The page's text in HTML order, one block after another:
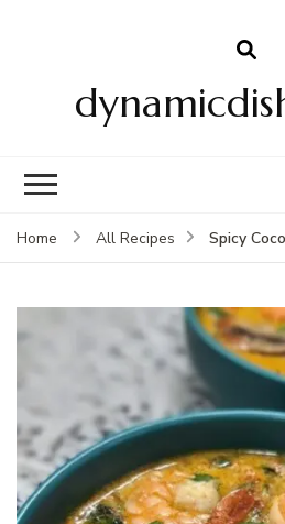
Home All Recipes Spicy